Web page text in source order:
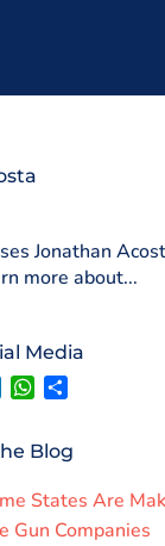
Jonathan
more about...
Media
L
i
k
e
I
n
W
h
t
s
A
p
p
S
h
r
e
Blog
States Are
Gun Companies